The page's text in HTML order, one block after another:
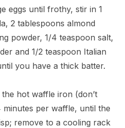
eggs until frothy, stir in 1
2 tablespoons almond
powder, 1/4 teaspoon salt,
and 1/2 teaspoon Italian
you have a thick batter.
hot waffle iron (don’t
per waffle, until the
remove to a cooling rack